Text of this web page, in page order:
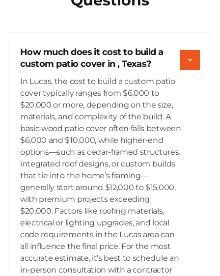
How much does it cost to build a
custom patio cover in , Texas?
In Lucas, the cost to build a custom patio
cover typically ranges from $6,000 to
$20,000 or more, depending on the size,
materials, and complexity of the build. A
basic wood patio cover often falls between
$6,000 and $10,000, while higher-end
options—such as cedar-framed structures,
integrated roof designs, or custom builds
that tie into the home’s framing—
generally start around $12,000 to $15,000,
with premium projects exceeding
$20,000. Factors like roofing materials,
electrical or lighting upgrades, and local
code requirements in the Lucas area can
all influence the final price. For the most
accurate estimate, it’s best to schedule an
in-person consultation with a contractor